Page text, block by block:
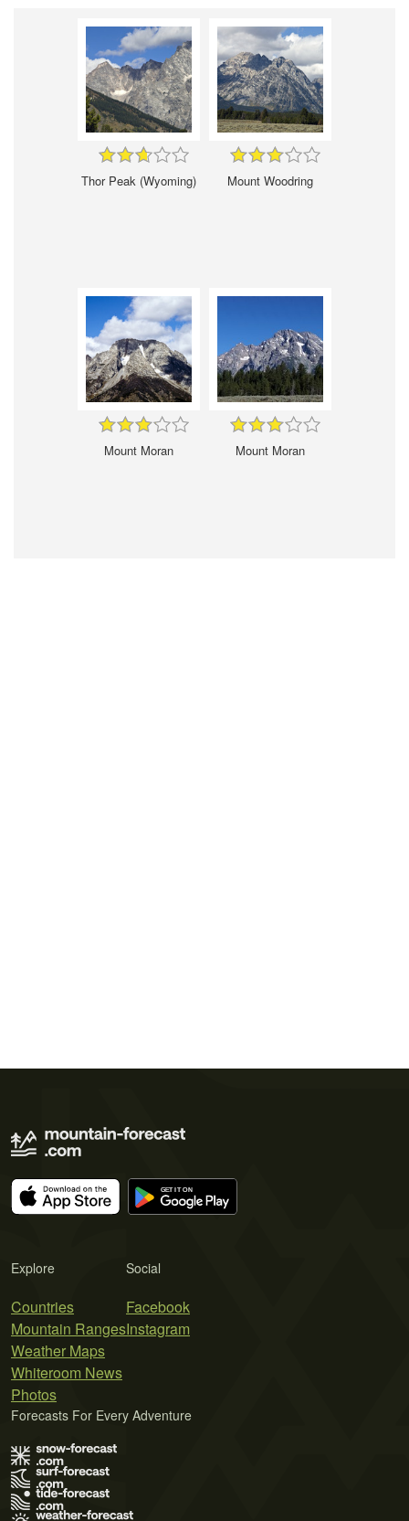
Thor Peak (Wyoming) Mount Woodring
Mount Moran Mount Moran
Explore
Countries
Mountain Ranges
Weather Maps
Whiteroom News
Photos
Social
Facebook
Instagram
Forecasts For Every Adventure